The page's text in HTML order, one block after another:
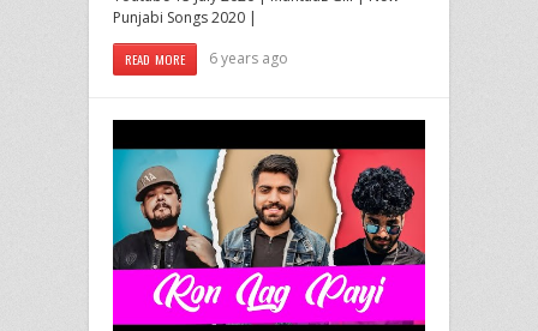
Punjabi Songs 2020 |
READ MORE 6 years ago